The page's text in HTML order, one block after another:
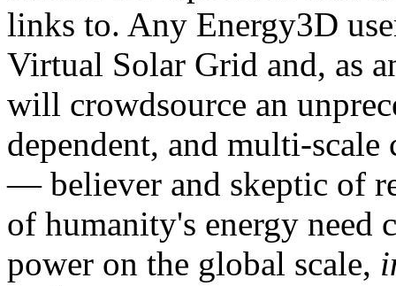
links to. Any Energy3D
Virtual Solar Grid and, as
will crowdsource an
dependent, and multi-
— believer and skeptic of
of humanity's energy need
power on the global scale,